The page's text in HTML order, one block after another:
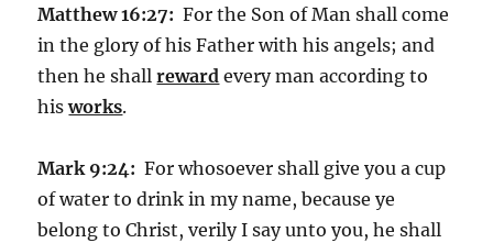
Matthew 16:27: For the Son of Man shall come
in the glory of his Father with his angels; and
then he shallreward every man according to
hisworks.
Mark 9:24: For whosoever shall give you a cup
of water to drink in my name, because ye
belong to Christ, verily I say unto you, he shall